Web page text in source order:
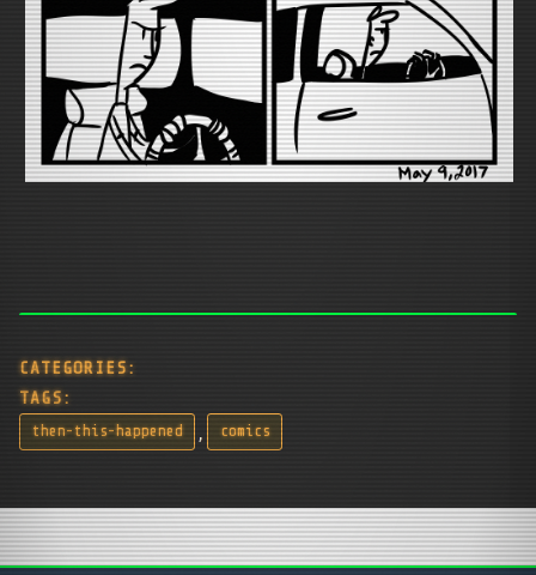
CATEGORIES:
TAGS:
then-this-happened , comics